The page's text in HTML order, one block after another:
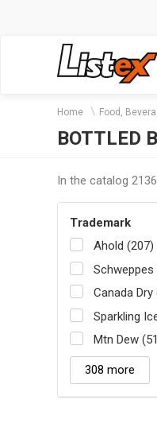
Home Food,
BOTTLED
In the catalog
Trademark
Ahold (207)
Schweppes
Canada Dry
Sparkling
Mtn Dew
308 more